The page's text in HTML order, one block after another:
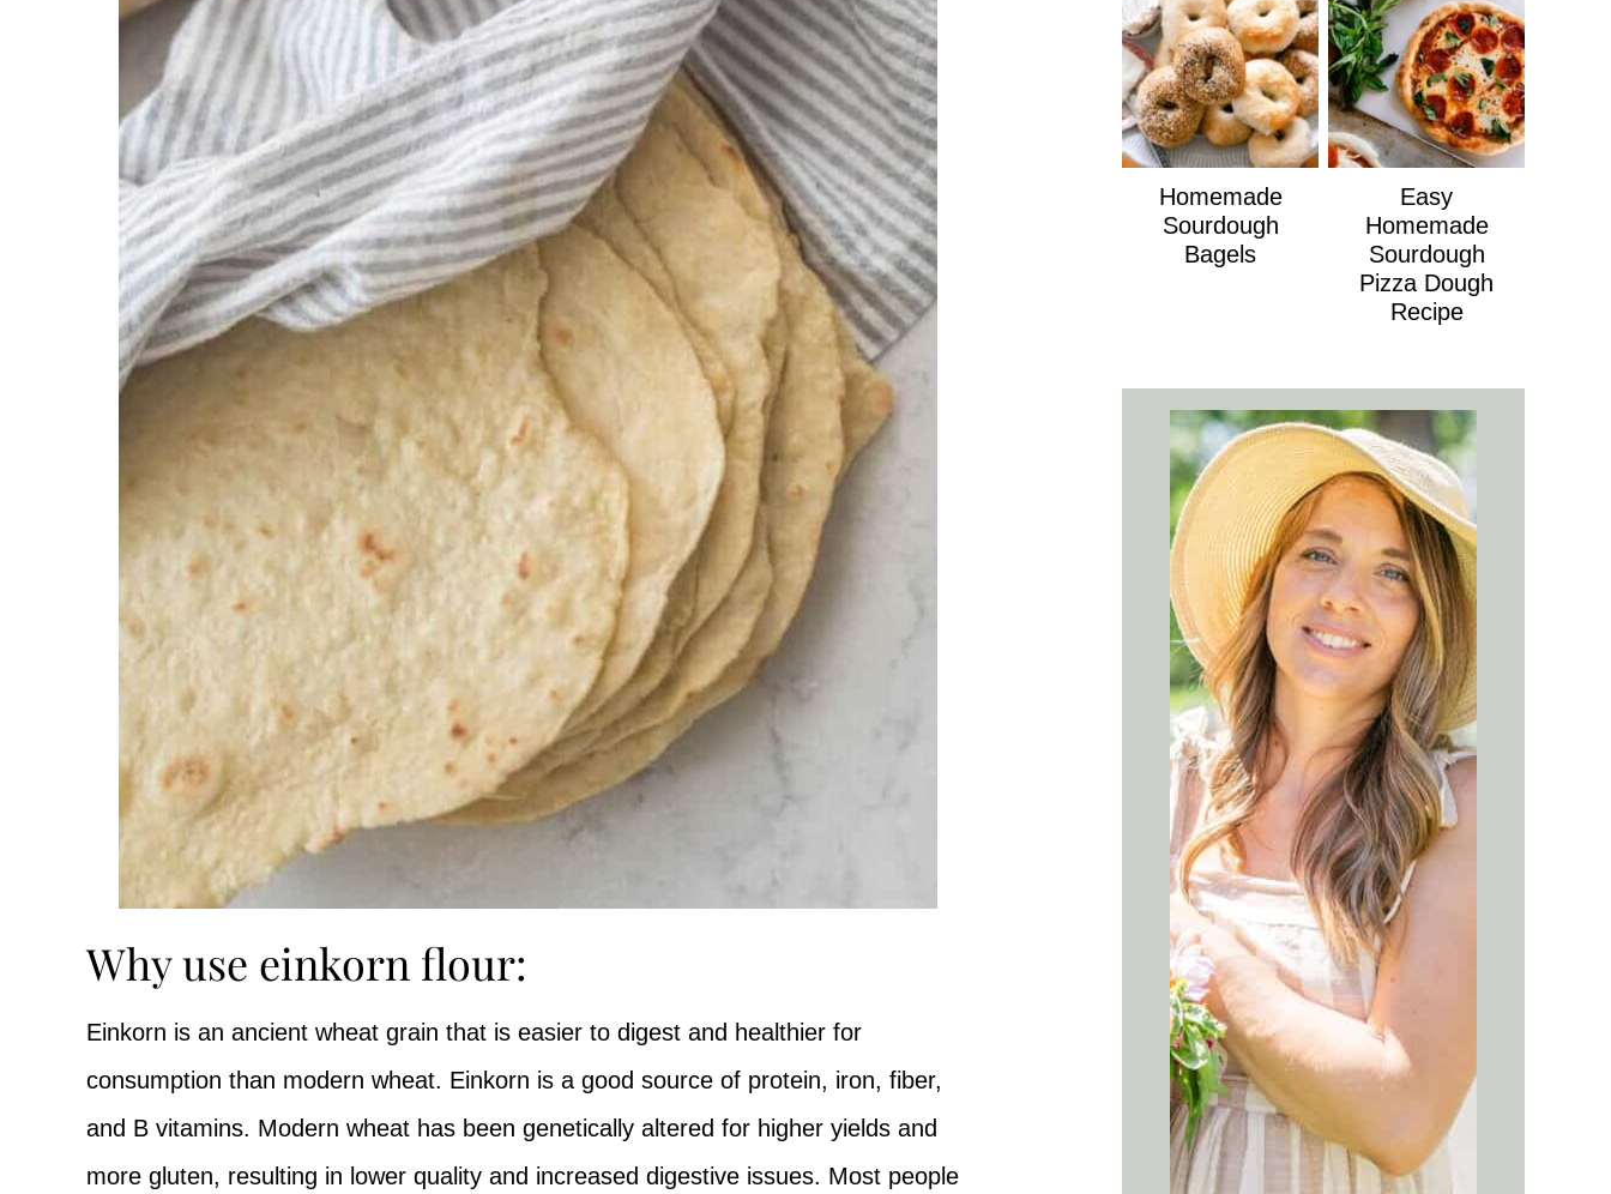
Why use einkorn flour:
Einkorn is an ancient wheat grain that is easier to digest and healthier for
consumption than modern wheat. Einkorn is a good source of protein, iron, fiber,
and B vitamins. Modern wheat has been genetically altered for higher yields and
more gluten, resulting in lower quality and increased digestive issues. Most people
Homemade
Sourdough
Bagels
Easy
Homemade
Sourdough
Pizza Dough
Recipe